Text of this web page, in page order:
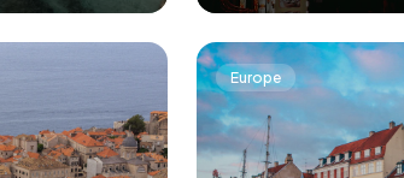
Europe